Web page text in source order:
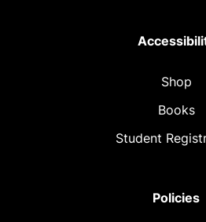
Shop
Books
Student
Policies